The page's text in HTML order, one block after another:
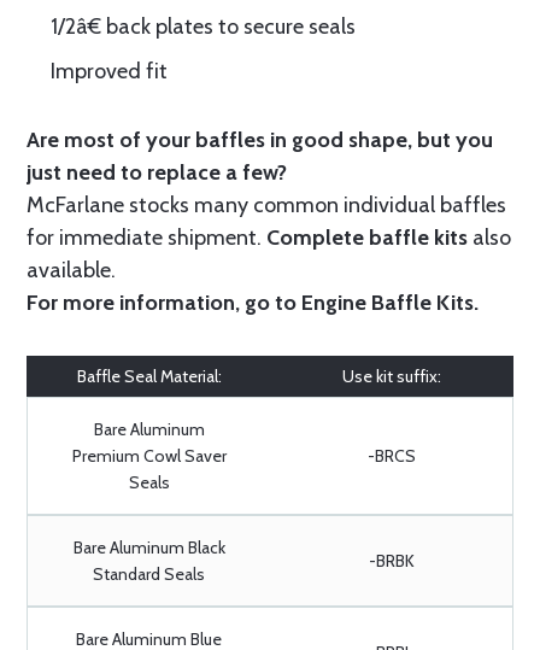
1/2â€ back plates to secure seals
Improved fit
Are most of your baffles in good shape, but you
just need to replace a few?
McFarlane stocks many common individual baffles
for immediate shipment. Complete baffle kits also
available.
For more information, go to Engine Baffle Kits.
Baffle Seal Material: Use kit suffix:
Bare Aluminum
Premium Cowl Saver
Seals
-BRCS
Bare Aluminum Black
Standard Seals
-BRBK
Bare Aluminum Blue